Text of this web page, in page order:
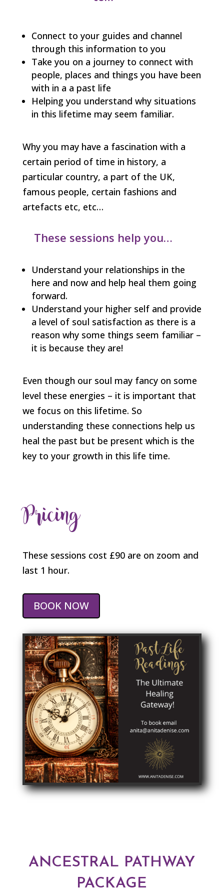
Connect to your guides and channel
through this information to you
Take you on a journey to connect with
people, places and things you have been
with in a a past life
Helping you understand why situations
in this lifetime may seem familiar.
Why you may have a fascination with a
certain period of time in history, a
particular country, a part of the UK,
famous people, certain fashions and
artefacts etc, etc…
These sessions help you…
Understand your relationships in the
here and now and help heal them going
forward.
Understand your higher self and provide
a level of soul satisfaction as there is a
reason why some things seem familiar –
it is because they are!
Even though our soul may fancy on some
level these energies – it is important that
we focus on this lifetime. So
understanding these connections help us
heal the past but be present which is the
key to your growth in this life time.
Pricing
These sessions cost £90 are on zoom and
last 1 hour.
BOOK NOW
ANCESTRAL PATHWAY
PACKAGE